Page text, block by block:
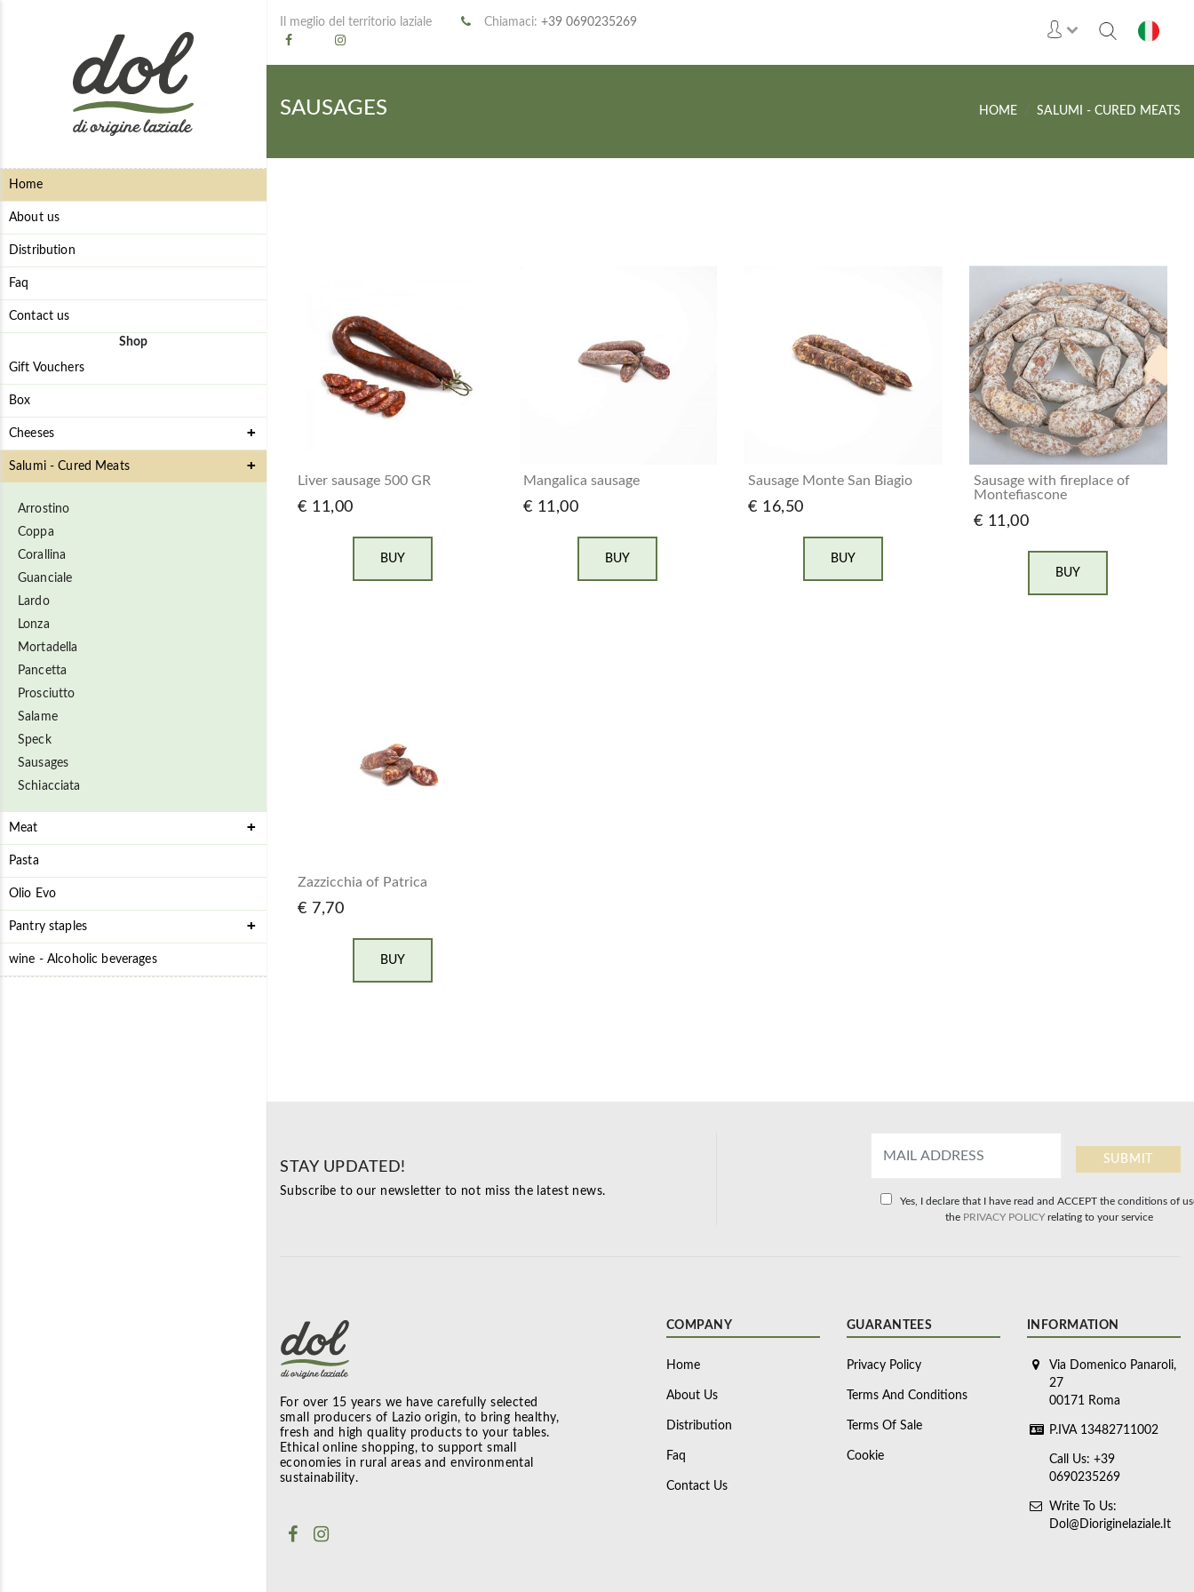
Il meglio del territorio laziale Chiamaci: +39 0690235269
Home
About us
Distribution
Faq
Contact us
Shop
Gift Vouchers
Box
Cheeses
Salumi - Cured Meats
Arrostino
Coppa
Corallina
Guanciale
Lardo
Lonza
Mortadella
Pancetta
Prosciutto
Salame
Speck
Sausages
Schiacciata
Meat
Pasta
Olio Evo
Pantry staples
wine - Alcoholic beverages
SAUSAGES HOME SALUMI - CURED MEATS
Liver sausage 500 GR
€ 11,00
BUY
Mangalica sausage
€ 11,00
BUY
Sausage Monte San Biagio
€ 16,50
BUY
Sausage with fireplace of
Montefiascone
€ 11,00
BUY
Zazzicchia of Patrica
€ 7,70
BUY
STAY UPDATED!
Subscribe to our newsletter to not miss the latest news.
Yes, I declare that I have read and ACCEPT the conditions of
the PRIVACY POLICY relating to your service
For over 15 years we have carefully selected
small producers of Lazio origin, to bring healthy,
fresh and high quality products to your tables.
Ethical online shopping, to support small
economies in rural areas and environmental
sustainability.
COMPANY
Home
About Us
Distribution
Faq
Contact Us
GUARANTEES
Privacy Policy
Terms And Conditions
Terms Of Sale
Cookie
INFORMATION
Via Domenico Panaroli,
27
00171 Roma
P.IVA 13482711002
Call Us: +39
0690235269
Write To Us:
Dol@dioriginelaziale.it